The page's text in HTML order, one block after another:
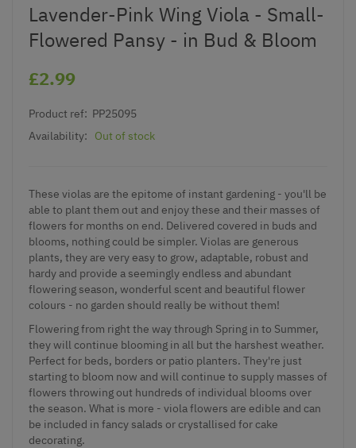
Lavender-Pink Wing Viola - Small-
Flowered Pansy - in Bud & Bloom
£2.99
Product ref: PP25095
Availability:
Out of stock
These violas are the epitome of instant gardening - you'll be
able to plant them out and enjoy these and their masses of
flowers for months on end. Delivered covered in buds and
blooms, nothing could be simpler. Violas are generous
plants, they are very easy to grow, adaptable, robust and
hardy and provide a seemingly endless and abundant
flowering season, wonderful scent and beautiful flower
colours - no garden should really be without them!
Flowering from right the way through Spring in to Summer,
they will continue blooming in all but the harshest weather.
Perfect for beds, borders or patio planters. They're just
starting to bloom now and will continue to supply masses of
flowers throwing out hundreds of individual blooms over
the season. What is more - viola flowers are edible and can
be included in fancy salads or crystallised for cake
decorating.